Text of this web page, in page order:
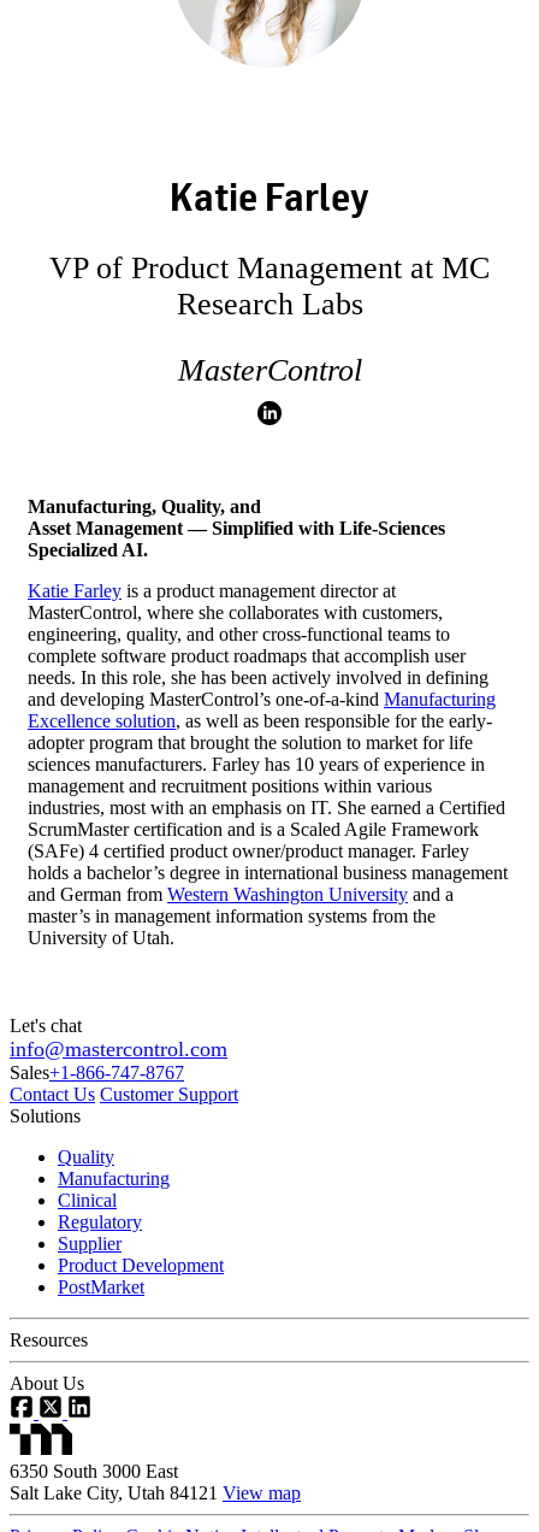
Katie Farley
VP of Product Management at MC
Research Labs
MasterControl
Manufacturing, Quality, and
Asset Management — Simplified with Life-Sciences
Specialized AI.
Katie Farley is a product management director at
MasterControl, where she collaborates with customers,
engineering, quality, and other cross-functional teams to
complete software product roadmaps that accomplish user
needs. In this role, she has been actively involved in defining
and developing MasterControl’s one-of-a-kind Manufacturing
Excellence solution, as well as been responsible for the early-
adopter program that brought the solution to market for life
sciences manufacturers. Farley has 10 years of experience in
management and recruitment positions within various
industries, most with an emphasis on IT. She earned a Certified
ScrumMaster certification and is a Scaled Agile Framework
(SAFe) 4 certified product owner/product manager. Farley
holds a bachelor’s degree in international business management
and German from Western Washington University and a
master’s in management information systems from the
University of Utah.
Let's chat
info@mastercontrol.com
Sales+1-866-747-8767
Contact Us Customer Support
Solutions
Quality
Manufacturing
Clinical
Regulatory
Supplier
Product Development
PostMarket
Resources
About Us
6350 South 3000 East
Salt Lake City, Utah 84121 View map